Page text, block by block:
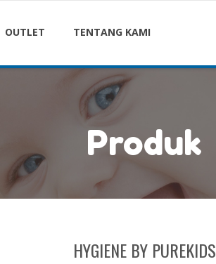
OUTLET TENTANG KAMI
Produk
HYGIENE BY PUREKIDS